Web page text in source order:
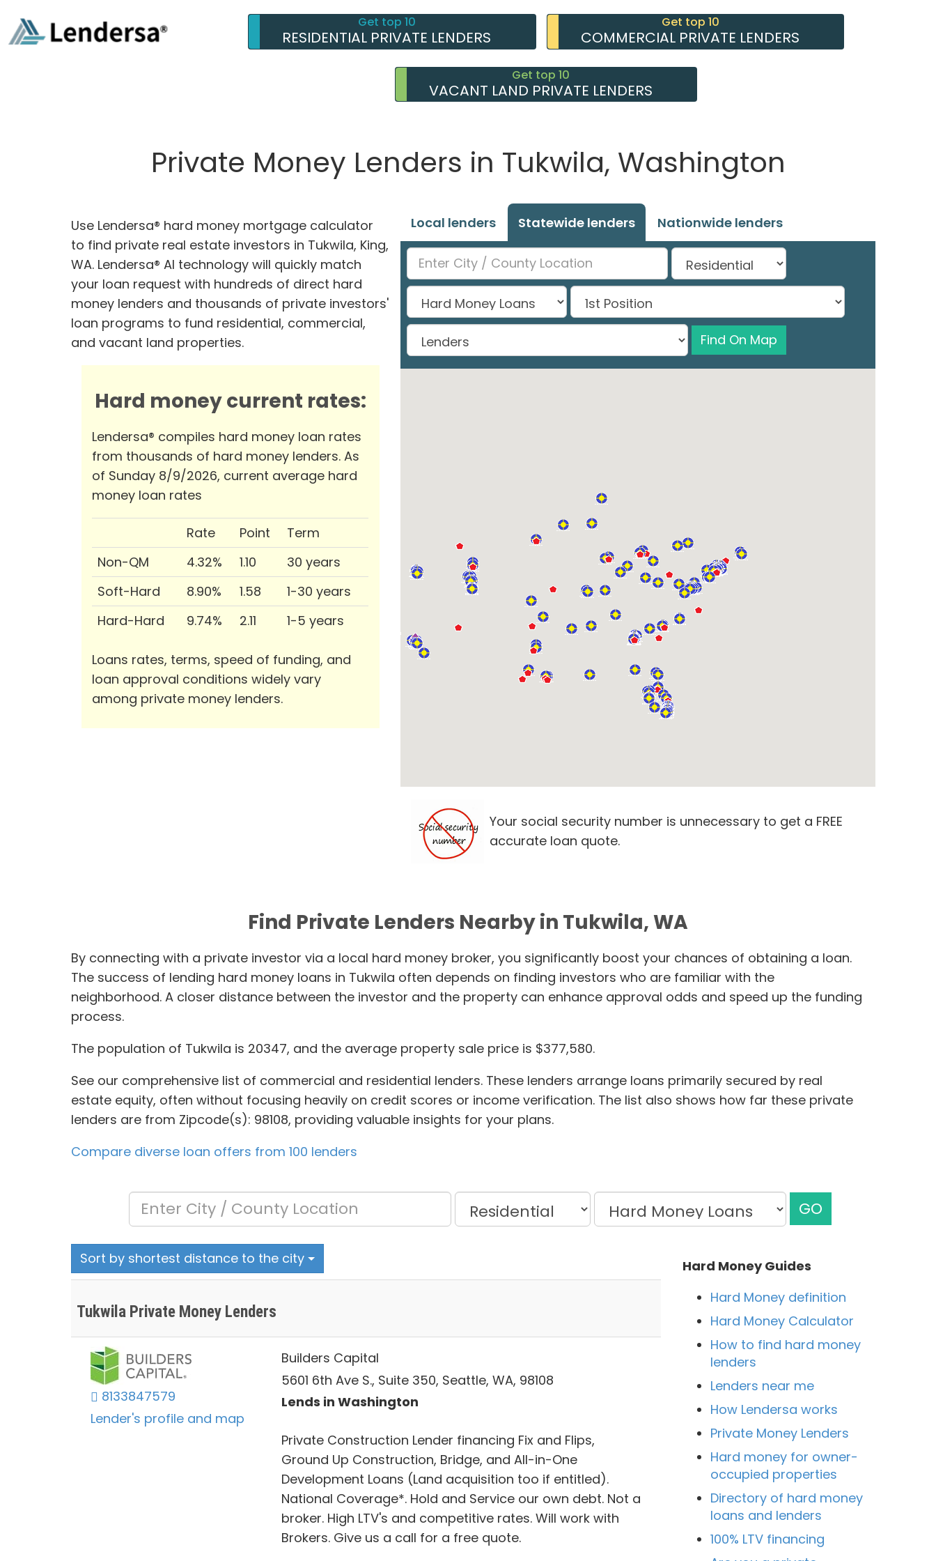
Get top 10
RESIDENTIAL PRIVATE LENDERS
Get top 10
COMMERCIAL PRIVATE LENDERS
Get top 10
VACANT LAND PRIVATE LENDERS
Private Money Lenders in Tukwila, Washington
Use Lendersa® hard money mortgage calculator
to find private real estate investors in Tukwila, King,
WA. Lendersa® AI technology will quickly match
your loan request with hundreds of direct hard
money lenders and thousands of private investors'
loan programs to fund residential, commercial,
and vacant land properties.
Hard money current rates:
Lendersa® compiles hard money loan rates
from thousands of hard money lenders. As
of Sunday 8/9/2026, current average hard
money loan rates
Rate Point
Term
Non-QM
4.32% 1.10
30 years
Soft-Hard
8.90% 1.58
1-30 years
Hard-Hard
9.74% 2.11 1-5 years
Loans rates, terms, speed of funding, and
loan approval conditions widely vary
among private money lenders.
Local lenders Statewide lenders Nationwide lenders
Find On Map
Your social security number is unnecessary to get a FREE
accurate loan quote.
Find Private Lenders Nearby in Tukwila, WA
By connecting with a private investor via a local hard money broker, you significantly boost your chances of obtaining a loan.
The success of lending hard money loans in Tukwila often depends on finding investors who are familiar with the
neighborhood. A closer distance between the investor and the property can enhance approval odds and speed up the funding
process.
The population of Tukwila is 20347, and the average property sale price is $377,580.
See our comprehensive list of commercial and residential lenders. These lenders arrange loans primarily secured by real
estate equity, often without focusing heavily on credit scores or income verification. The list also shows how far these private
lenders are from Zipcode(s): 98108, providing valuable insights for your plans.
Compare diverse loan offers from 100 lenders
GO
Sort by shortest distance to the city
Tukwila Private Money Lenders
8133847579
Lender's profile and map
Builders Capital
5601 6th Ave S., Suite 350, Seattle, WA, 98108
Lends in Washington
Private Construction Lender financing Fix and Flips,
Ground Up Construction, Bridge, and All-in-One
Development Loans (Land acquisition too if entitled).
National Coverage*. Hold and Service our own debt. Not a
broker. High LTV's and competitive rates. Will work with
Brokers. Give us a call for a free quote.
Hard Money Guides
Hard Money definition
Hard Money Calculator
How to find hard money
lenders
Lenders near me
How Lendersa works
Private Money Lenders
Hard money for owner-
occupied properties
Directory of hard money
loans and lenders
100% LTV financing